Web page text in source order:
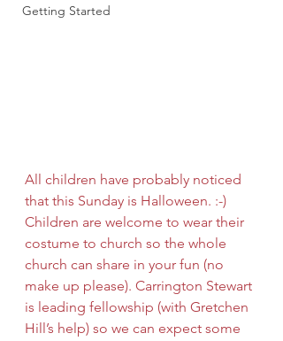
Getting Started
All children have probably noticed
that this Sunday is Halloween. :-)
Children are welcome to wear their
costume to church so the whole
church can share in your fun (no
make up please). Carrington Stewart
is leading fellowship (with Gretchen
Hill’s help) so we can expect some